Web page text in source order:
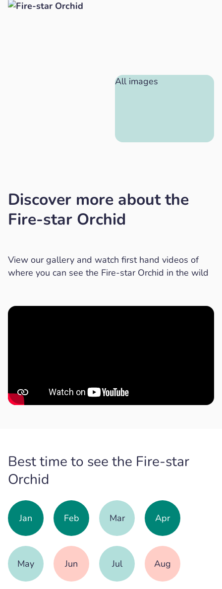
All images
Discover more about the
Fire-star Orchid
View our gallery and watch first hand videos of
where you can see the Fire-star Orchid in the wild
Best time to see the Fire-star
Orchid
Jan Feb Mar Apr
May Jun Jul Aug